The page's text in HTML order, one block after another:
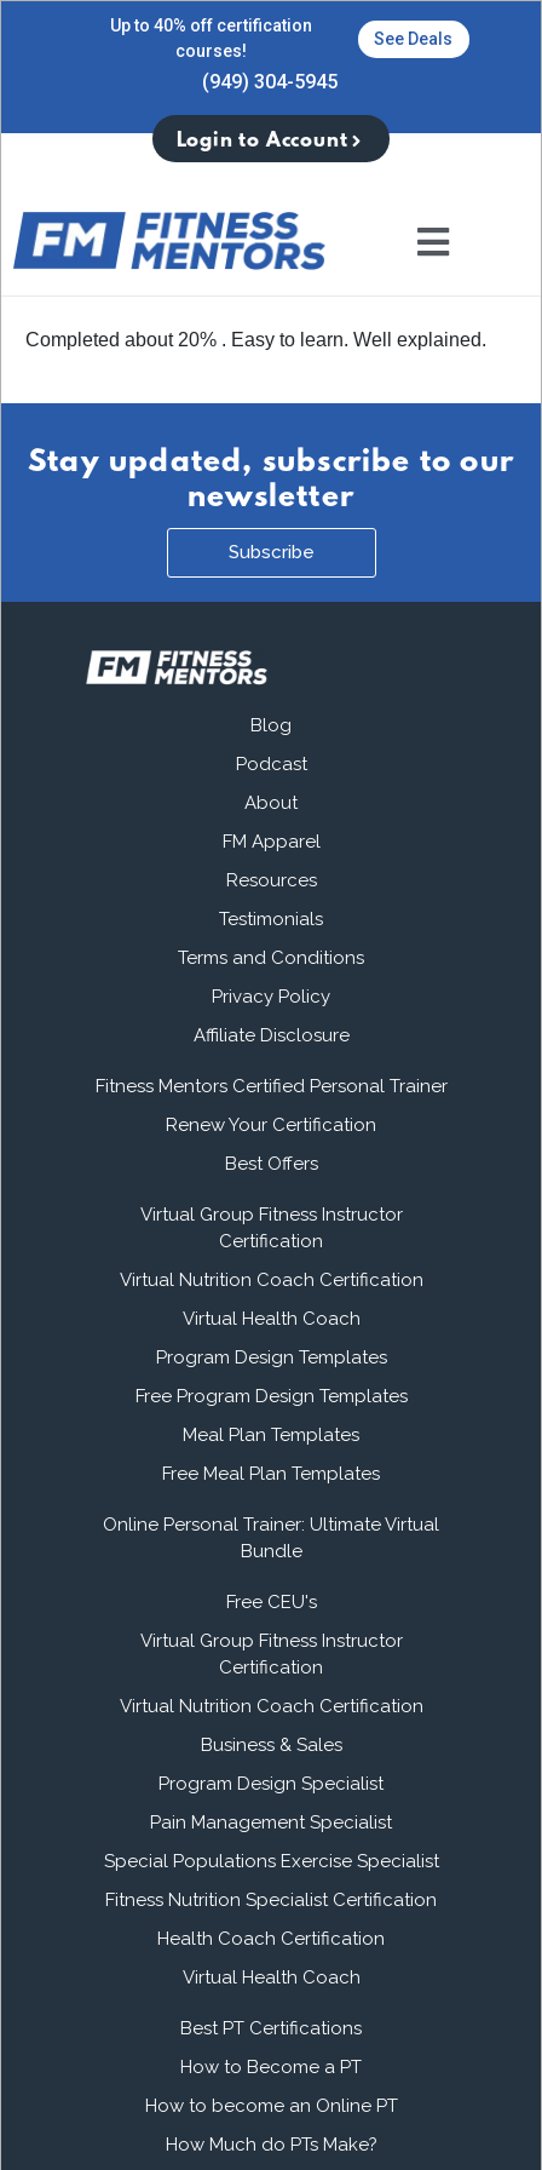
Up to 40% off certification
courses!
See Deals
(949) 304-5945
Login to Account
Completed about 20% . Easy to learn. Well explained.
Stay updated, subscribe to our
newsletter
Subscribe
Blog
Podcast
About
FM Apparel
Resources
Testimonials
Terms and Conditions
Privacy Policy
Affiliate Disclosure
Fitness Mentors Certified Personal Trainer
Renew Your Certification
Best Offers
Virtual Group Fitness Instructor
Certification
Virtual Nutrition Coach Certification
Virtual Health Coach
Program Design Templates
Free Program Design Templates
Meal Plan Templates
Free Meal Plan Templates
Online Personal Trainer: Ultimate Virtual
Bundle
Free CEU's
Virtual Group Fitness Instructor
Certification
Virtual Nutrition Coach Certification
Business & Sales
Program Design Specialist
Pain Management Specialist
Special Populations Exercise Specialist
Fitness Nutrition Specialist Certification
Health Coach Certification
Virtual Health Coach
Best PT Certifications
How to Become a PT
How to become an Online PT
How Much do PTs Make?